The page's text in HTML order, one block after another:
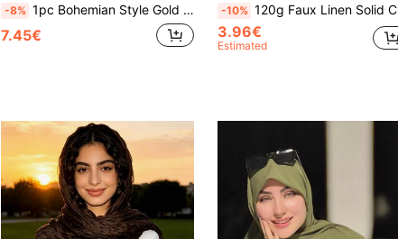
-8% 1pc Bohemian Style Gold Sequin Tassel Scarf, Luxury Mesh Muslim Women's Headscarf, Shiny Evening Headscarf
7.45€
-10% 120g Faux Linen Solid Color Tassel Warm Scarf Shawl, Travel Gift, Bamboo Knit Wrap
3.96€
Estimated